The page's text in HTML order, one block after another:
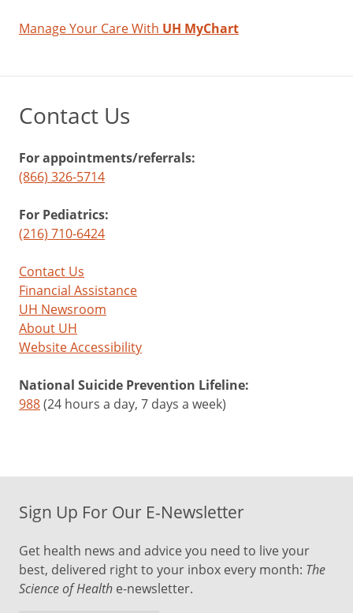
Manage Your Care With UH MyChart
Contact Us
For appointments/referrals:
(866) 326-5714
For Pediatrics:
(216) 710-6424
Contact Us
Financial Assistance
UH Newsroom
About UH
Website Accessibility
National Suicide Prevention Lifeline:
988(24 hours a day, 7 days a week)
Sign Up For Our E-Newsletter
Get health news and advice you need to live your
best, delivered right to your inbox every month: The
Science of Health e-newsletter.